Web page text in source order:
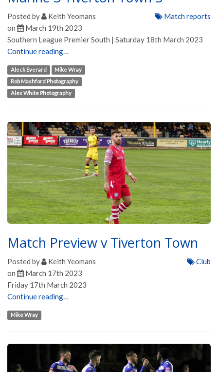
Posted by
Keith Yeomans
on
March 19th 2023
Match reports
Southern League Premier South | Saturday 18th March 2023
Continue reading…
Aleck Everard
Mike Wray
Rob Mashford Photography
Alex White Photography
Match Preview v Tiverton Town
Posted by
Keith Yeomans
on
March 17th 2023
Club
Friday 17th March 2023
Continue reading…
Mike Wray